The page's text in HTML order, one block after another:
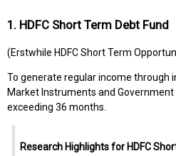
1. HDFC Short Term Debt Fund
(Erstwhile HDFC Short Term
To generate regular income through
Market Instruments and
exceeding 36 months.
Research Highlights for HDFC